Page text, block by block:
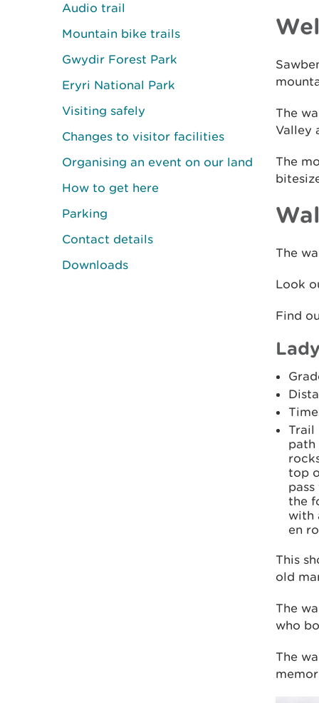
Audio trail
Mountain bike trails
Gwydir Forest Park
Eryri National Park
Visiting safely
Changes to visitor facilities
Organising an event on our land
How to get here
Parking
Contact details
Downloads
The
Valley
The
The
Look
Find
Trail
path
top
the
with
en
This
old
The
who
The